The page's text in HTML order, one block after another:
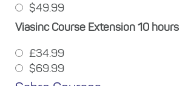
$49.99
Viasinc Course Extension 10 hours
£34.99
$69.99